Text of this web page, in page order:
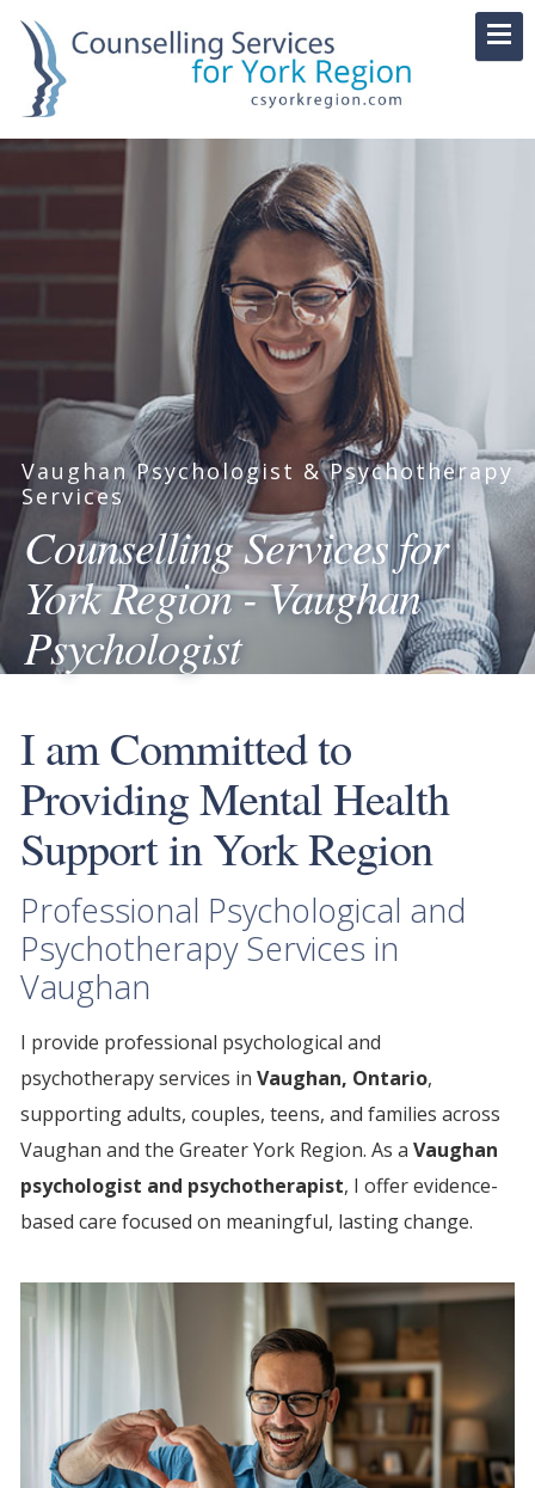
Vaughan Psychologist & Psychotherapy
Services
Counselling Services for
York Region - Vaughan
Psychologist
I am Committed to
Providing Mental Health
Support in York Region
Professional Psychological and
Psychotherapy Services in
Vaughan
I provide professional psychological and
psychotherapy services in Vaughan, Ontario,
supporting adults, couples, teens, and families across
Vaughan and the Greater York Region. As a Vaughan
psychologist and psychotherapist, I offer evidence-
based care focused on meaningful, lasting change.